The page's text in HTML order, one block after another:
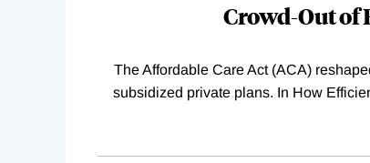
Crowd-Out of
The Affordable Care Act (ACA)
subsidized private plans. In How